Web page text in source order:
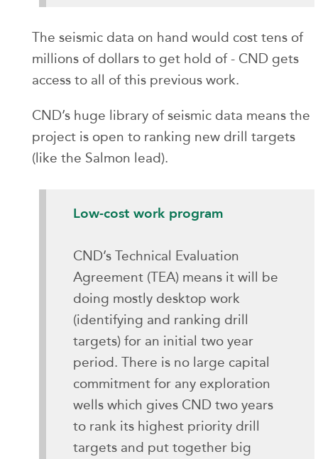
The seismic data on hand would cost tens of
millions of dollars to get hold of - CND gets
access to all of this previous work.
CND’s huge library of seismic data means the
project is open to ranking new drill targets
(like the Salmon lead).
Low-cost work program
CND’s Technical Evaluation
Agreement (TEA) means it will be
doing mostly desktop work
(identifying and ranking drill
targets) for an initial two year
period. There is no large capital
commitment for any exploration
wells which gives CND two years
to rank its highest priority drill
targets and put together big